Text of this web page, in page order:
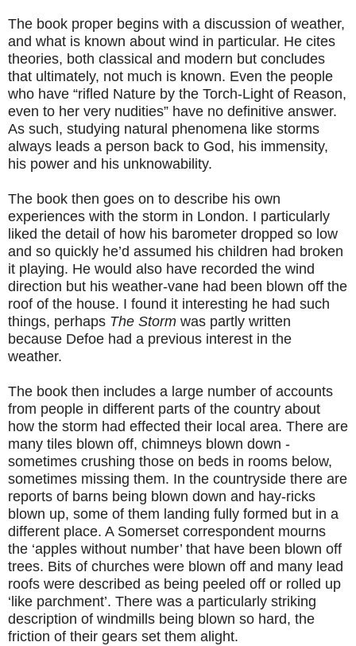
The book proper begins with a discussion of weather,
and what is known about wind in particular. He cites
theories, both classical and modern but concludes
that ultimately, not much is known. Even the people
who have “rifled Nature by the Torch-Light of Reason,
even to her very nudities” have no definitive answer.
As such, studying natural phenomena like storms
always leads a person back to God, his immensity,
his power and his unknowability.
The book then goes on to describe his own
experiences with the storm in London. I particularly
liked the detail of how his barometer dropped so low
and so quickly he’d assumed his children had broken
it playing. He would also have recorded the wind
direction but his weather-vane had been blown off the
roof of the house. I found it interesting he had such
things, perhaps The Storm was partly written
because Defoe had a previous interest in the
weather.
The book then includes a large number of accounts
from people in different parts of the country about
how the storm had effected their local area. There are
many tiles blown off, chimneys blown down -
sometimes crushing those on beds in rooms below,
sometimes missing them. In the countryside there are
reports of barns being blown down and hay-ricks
blown up, some of them landing fully formed but in a
different place. A Somerset correspondent mourns
the ‘apples without number’ that have been blown off
trees. Bits of churches were blown off and many lead
roofs were described as being peeled off or rolled up
‘like parchment’. There was a particularly striking
description of windmills being blown so hard, the
friction of their gears set them alight.